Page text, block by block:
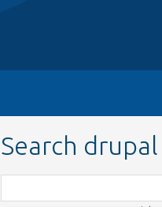
Search
class,